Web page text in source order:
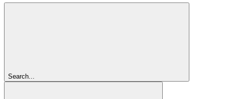
Search...